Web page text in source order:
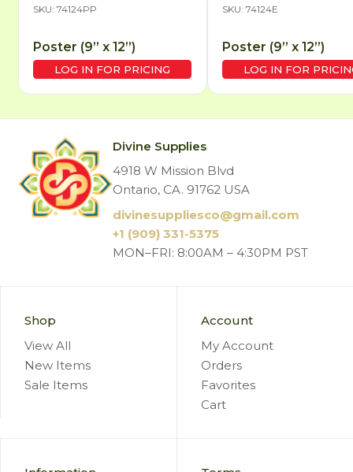
SKU: 74124PP
Poster (9” x 12”)
LOG IN FOR PRICING
SKU: 74124E
Poster (9” x 12”)
LOG IN FOR
Divine Supplies
4918 W Mission Blvd
Ontario, CA. 91762 USA
divinesuppliesco@gmail.com
+1 (909) 331-5375
MON–FRI: 8:00AM – 4:30PM PST
Shop
View All
New Items
Sale Items
Account
My Account
Orders
Favorites
Cart